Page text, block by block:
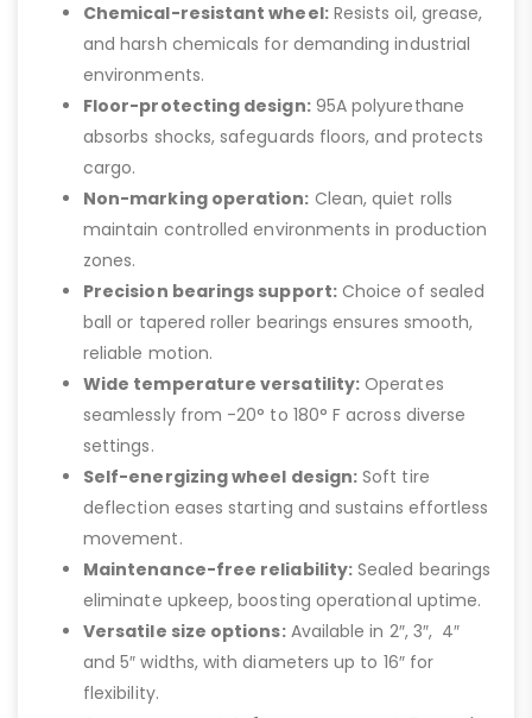
Chemical-resistant wheel:Resists oil, grease,
and harsh chemicals for demanding industrial
environments.
Floor-protecting design:95A polyurethane
absorbs shocks, safeguards floors, and protects
cargo.
Non-marking operation: Clean, quiet rolls
maintain controlled environments in production
zones.
Precision bearings support:Choice of sealed
ball or tapered roller bearings ensures smooth,
reliable motion.
Wide temperature versatility: Operates
seamlessly from -20° to 180° F across diverse
settings.
Self-energizing wheel design: Soft tire
deflection eases starting and sustains effortless
movement.
Maintenance-free reliability: Sealed bearings
eliminate upkeep, boosting operational uptime.
Versatile size options:Available in 2″, 3″, 4″
and 5″ widths, with diameters up to 16″ for
flexibility.